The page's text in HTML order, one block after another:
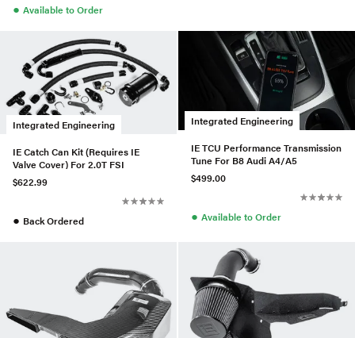
● Available to Order
Integrated Engineering
IE Catch Can Kit (Requires IE
Valve Cover) For 2.0T FSI
$622.99
● Back Ordered
Integrated Engineering
IE TCU Performance Transmission
Tune For B8 Audi A4/A5
$499.00
● Available to Order